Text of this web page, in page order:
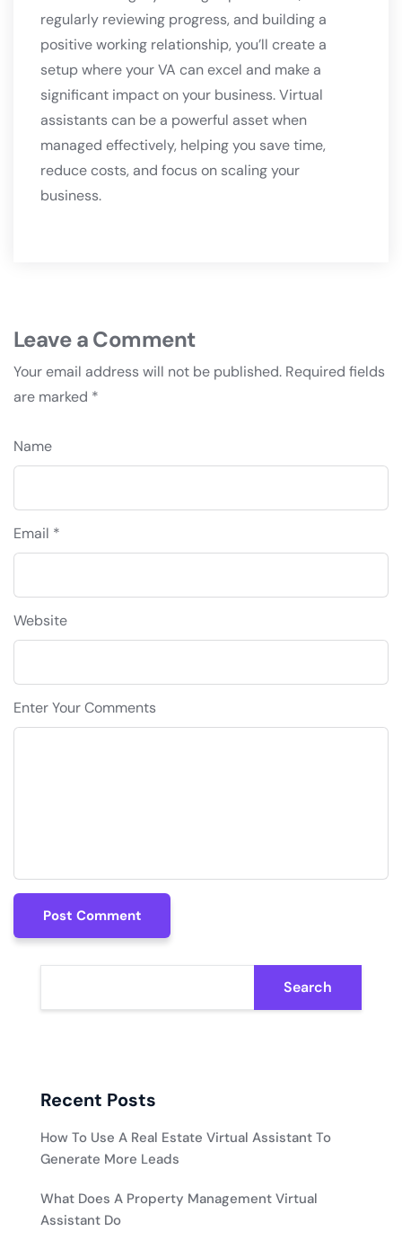
regularly reviewing progress, and building a
positive working relationship, you’ll create a
setup where your VA can excel and make a
significant impact on your business. Virtual
assistants can be a powerful asset when
managed effectively, helping you save time,
reduce costs, and focus on scaling your
business.
Leave a Comment
Your email address will not be published. Required fields
are marked *
Name
Email *
Website
Enter Your Comments
Post Comment
Search
Recent Posts
How To Use A Real Estate Virtual Assistant To
Generate More Leads
What Does A Property Management Virtual
Assistant Do